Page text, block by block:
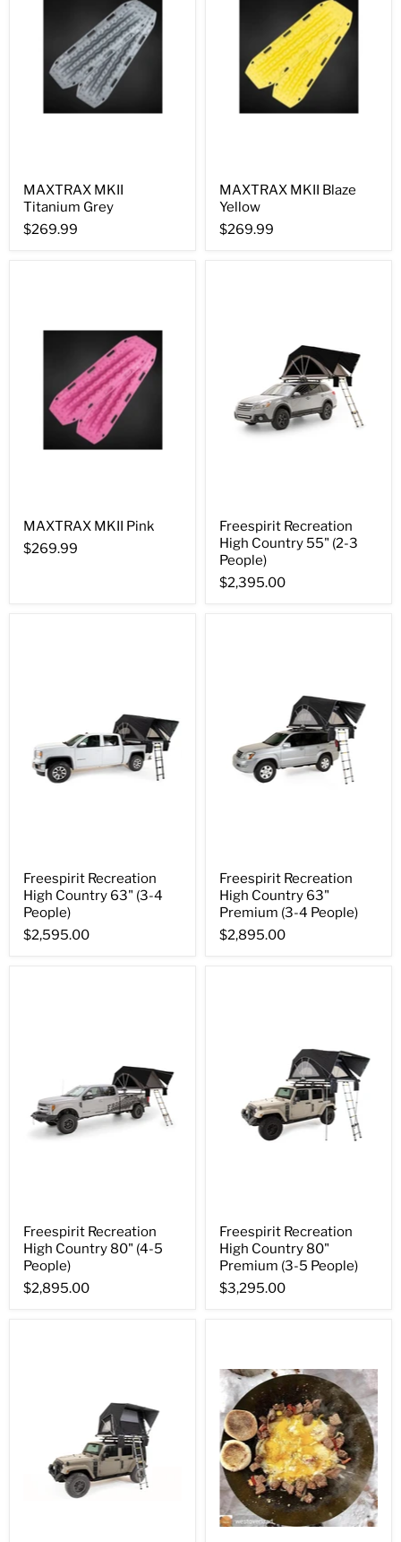
MAXTRAX MKII
Titanium Grey
$269.99
MAXTRAX MKII Blaze
Yellow
$269.99
MAXTRAX MKII Pink
$269.99
Freespirit Recreation
High Country 55" (2-3
People)
$2,395.00
Freespirit Recreation
High Country 63" (3-4
People)
$2,595.00
Freespirit Recreation
High Country 63"
Premium (3-4 People)
$2,895.00
Freespirit Recreation
High Country 80" (4-5
People)
$2,895.00
Freespirit Recreation
High Country 80"
Premium (3-5 People)
$3,295.00